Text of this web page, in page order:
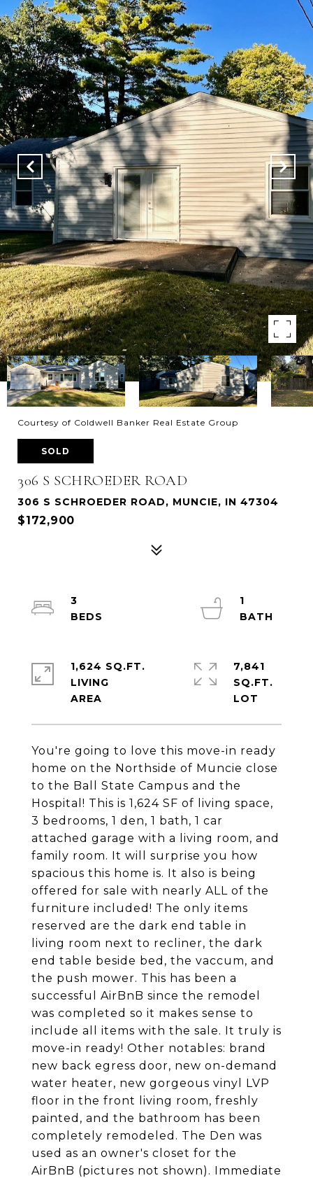
Courtesy of Coldwell Banker Real Estate Group
SOLD
306 S SCHROEDER ROAD
306 S SCHROEDER ROAD, MUNCIE, IN 47304
$172,900
You're going to love this move-in ready
home on the Northside of Muncie close
to the Ball State Campus and the
Hospital! This is 1,624 SF of living space,
3 bedrooms, 1 den, 1 bath, 1 car
attached garage with a living room, and
family room. It will surprise you how
spacious this home is. It also is being
offered for sale with nearly ALL of the
furniture included! The only items
reserved are the dark end table in
living room next to recliner, the dark
end table beside bed, the vaccum, and
the push mower. This has been a
successful AirBnB since the remodel
was completed so it makes sense to
include all items with the sale. It truly is
move-in ready! Other notables: brand
new back egress door, new on-demand
water heater, new gorgeous vinyl LVP
floor in the front living room, freshly
painted, and the bathroom has been
completely remodeled. The Den was
used as an owner's closet for the
AirBnB (pictures not shown). Immediate
3
1
1,624 SQ.FT.
LIVING
7,841
SQ.FT.